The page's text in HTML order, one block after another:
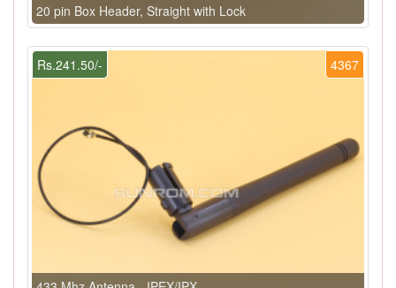
20 pin Box Header, Straight with Lock
4367
Rs.241.50/-